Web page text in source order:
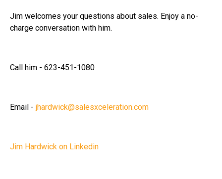
Jim welcomes your questions about sales. Enjoy a no-
charge conversation with him.
Call him - 623-451-1080
Email - jhardwick@salesxceleration.com
Jim Hardwick on Linkedin